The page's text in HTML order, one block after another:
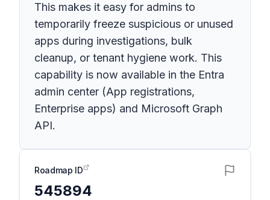
This makes it easy for admins to
temporarily freeze suspicious or unused
apps during investigations, bulk
cleanup, or tenant hygiene work. This
capability is now available in the Entra
admin center (App registrations,
Enterprise apps) and Microsoft Graph
API.
Roadmap ID
545894